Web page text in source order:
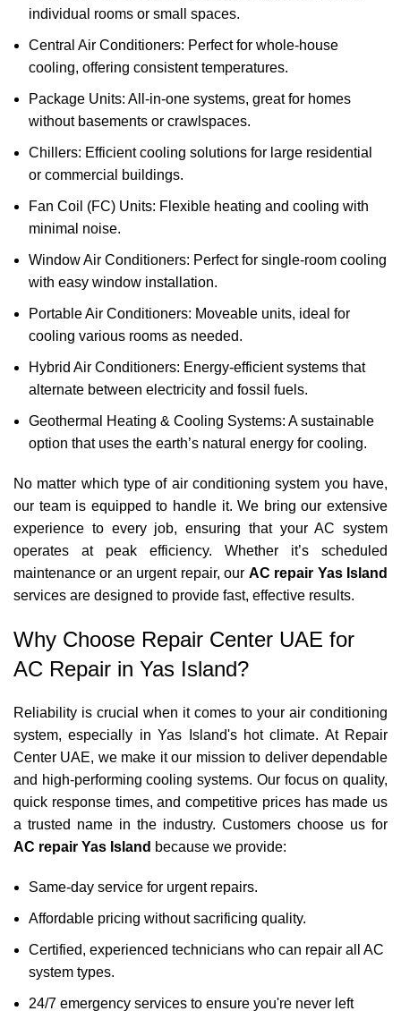
individual rooms or small spaces.
Central Air Conditioners: Perfect for whole-house
cooling, offering consistent temperatures.
Package Units: All-in-one systems, great for homes
without basements or crawlspaces.
Chillers: Efficient cooling solutions for large residential
or commercial buildings.
Fan Coil (FC) Units: Flexible heating and cooling with
minimal noise.
Window Air Conditioners: Perfect for single-room cooling
with easy window installation.
Portable Air Conditioners: Moveable units, ideal for
cooling various rooms as needed.
Hybrid Air Conditioners: Energy-efficient systems that
alternate between electricity and fossil fuels.
Geothermal Heating & Cooling Systems: A sustainable
option that uses the earth’s natural energy for cooling.
No matter which type of air conditioning system you have,
our team is equipped to handle it. We bring our extensive
experience to every job, ensuring that your AC system
operates at peak efficiency. Whether it’s scheduled
maintenance or an urgent repair, our AC repair Yas Island
services are designed to provide fast, effective results.
Why Choose Repair Center UAE for
AC Repair in Yas Island?
Reliability is crucial when it comes to your air conditioning
system, especially in Yas Island's hot climate. At Repair
Center UAE, we make it our mission to deliver dependable
and high-performing cooling systems. Our focus on quality,
quick response times, and competitive prices has made us
a trusted name in the industry. Customers choose us for
AC repair Yas Island because we provide:
Same-day service for urgent repairs.
Affordable pricing without sacrificing quality.
Certified, experienced technicians who can repair all AC
system types.
24/7 emergency services to ensure you're never left